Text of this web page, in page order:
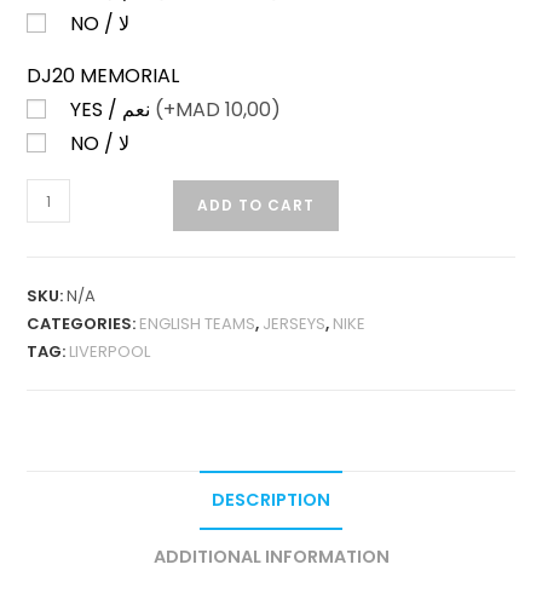
NO / لا
DJ20 MEMORIAL
(+MAD 10,00)
NO / لا
LIVERPOOL
HOME
LONG
SLEEVES
ADD TO CART
SKU:N/A
CATEGORIES: ENGLISH TEAMS, JERSEYS, NIKE
TAG: LIVERPOOL
DESCRIPTION
ADDITIONAL INFORMATION